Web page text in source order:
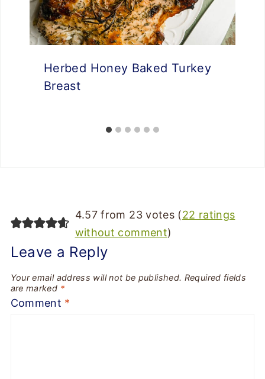
Herbed Honey Baked Turkey
Breast
4.57 from 23 votes (22 ratings
without comment)
Leave a Reply
Your email address will not be published. Required fields
are marked *
Comment *